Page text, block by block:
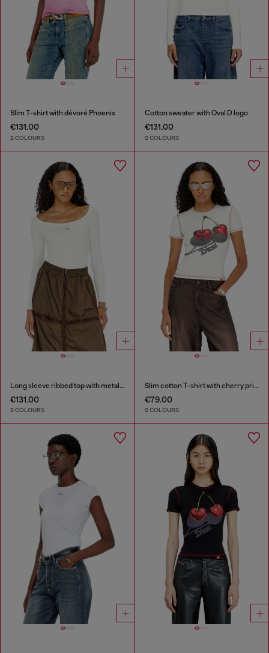
Slim T-shirt with dévoré Phoenix
€131.00
2 COLOURS
Cotton sweater with Oval D logo
€131.00
2 COLOURS
Long sleeve ribbed top with metallic Oval D
€131.00
2 COLOURS
Slim cotton T-shirt with cherry print
€79.00
2 COLOURS